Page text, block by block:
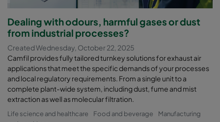
Dealing with odours, harmful gases or dust
from industrial processes?
Created Wednesday, October 22, 2025
Camfil provides fully tailored turnkey solutions for exhaust air
applications that meet the specific demands of your processes
and local regulatory requirements. From a single unit to a
complete plant-wide system, including dust, fume and mist
extraction as well as molecular filtration.
Life science and healthcare Food and beverage
Manufacturing